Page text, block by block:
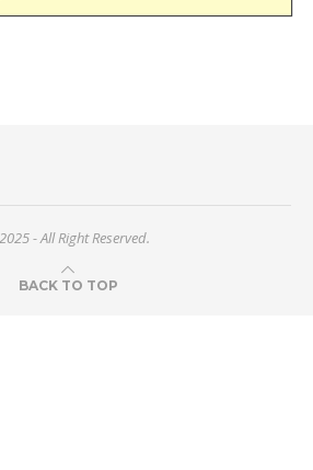
- All Right Reserved.
BACK TO TOP